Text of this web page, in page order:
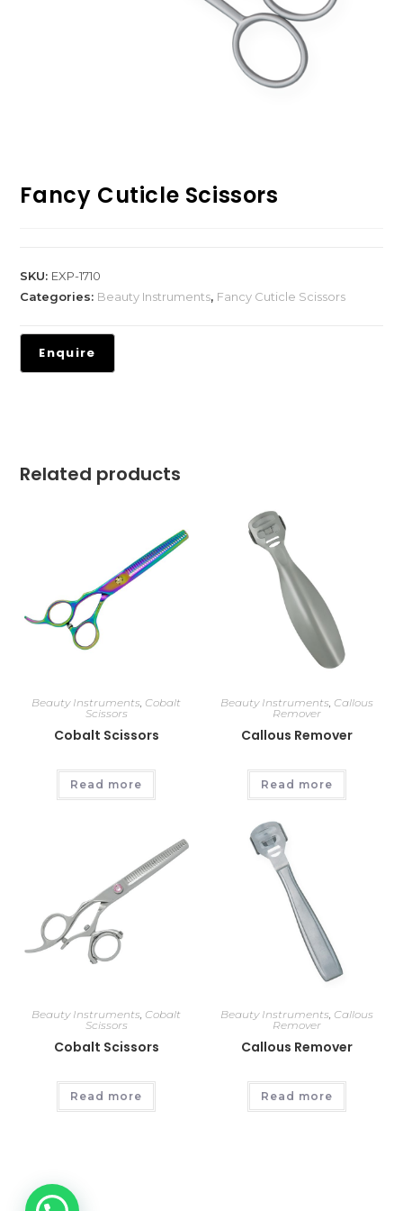
Fancy Cuticle Scissors
SKU: EXP-1710
Categories: Beauty Instruments, Fancy Cuticle Scissors
Related products
Beauty Instruments, Cobalt
Scissors
Cobalt Scissors
Read more
Beauty Instruments, Callous
Remover
Callous Remover
Read more
Beauty Instruments, Cobalt
Scissors
Cobalt Scissors
Read more
Beauty Instruments, Callous
Remover
Callous Remover
Read more